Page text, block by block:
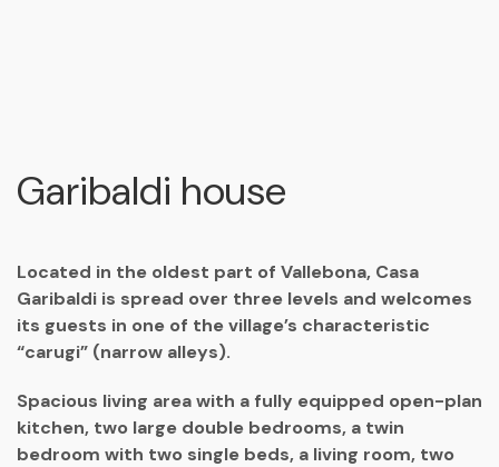
Garibaldi house
Located in the oldest part of Vallebona, Casa
Garibaldi is spread over three levels and welcomes
its guests in one of the village’s characteristic
“carugi” (narrow alleys).
Spacious living area with a fully equipped open-plan
kitchen, two large double bedrooms, a twin
bedroom with two single beds, a living room, two